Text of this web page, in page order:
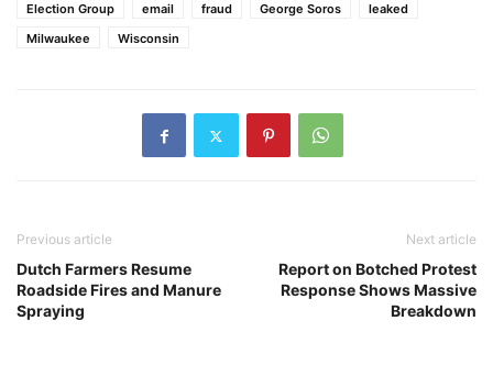
Election Group
email fraud George Soros
leaked
Milwaukee
Wisconsin
Previous article
Dutch Farmers Resume
Roadside Fires and Manure
Spraying
Next article
Report on Botched Protest
Response Shows Massive
Breakdown